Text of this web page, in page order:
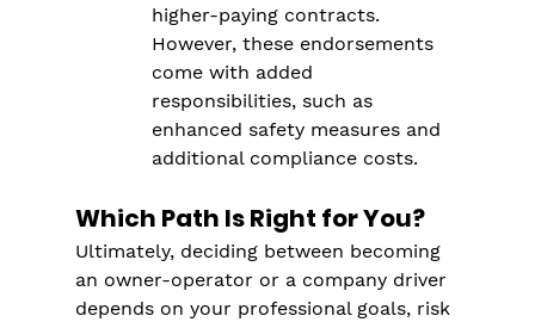
higher-paying contracts​.
However, these endorsements
come with added
responsibilities, such as
enhanced safety measures and
additional compliance costs.
Which Path Is Right for You?
Ultimately, deciding between becoming
an owner-operator or a company driver
depends on your professional goals, risk